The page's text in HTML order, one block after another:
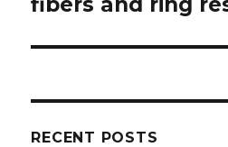
RECENT POSTS